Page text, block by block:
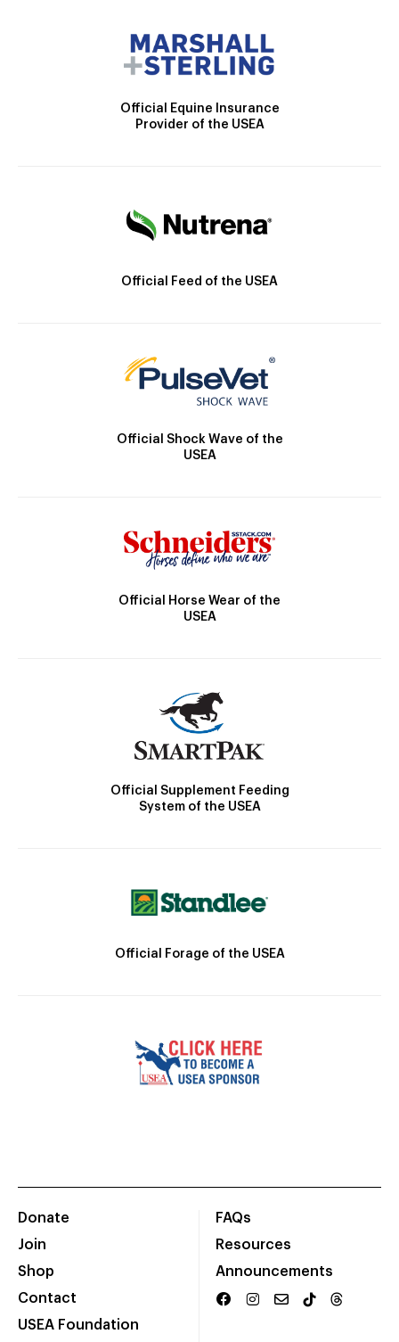
Official Equine Insurance
Provider of the USEA
Official Feed of the USEA
Official Shock Wave of the
USEA
Official Horse Wear of the
USEA
Official Supplement Feeding
System of the USEA
Official Forage of the USEA
Donate
Join
Shop
Contact
USEA Foundation
FAQs
Resources
Announcements